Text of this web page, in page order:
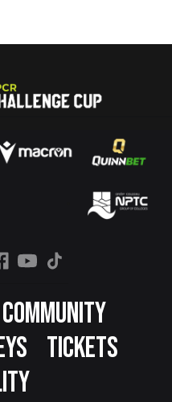
COMMUNITY
TICKETS